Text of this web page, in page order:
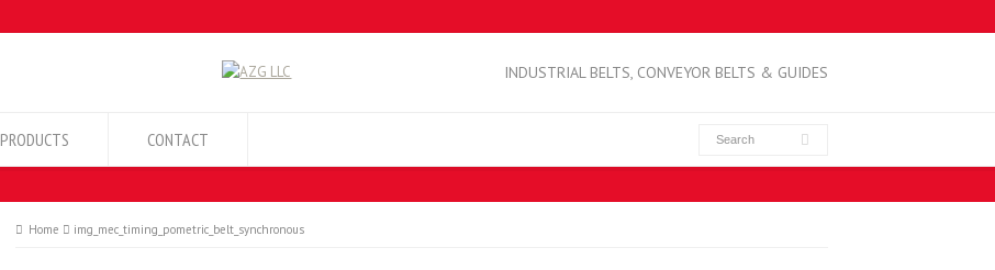
INDUSTRIAL BELTS, CONVEYOR BELTS & GUIDES
PRODUCTS CONTACT
Home img_mec_timing_pometric_belt_synchronous